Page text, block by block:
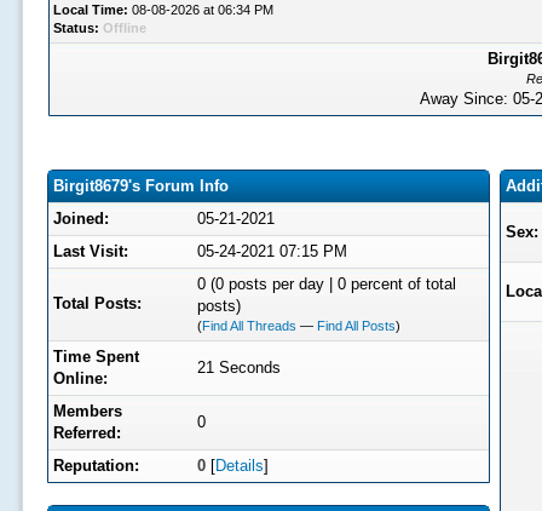
Local Time: 08-08-2026 at 06:34 PM
Status: Offline
Away Since:
Birgit8679's Forum Info
Joined:
05-21-2021
Last Visit:
05-24-2021 07:15 PM
Total Posts:
0 (0 posts per day | 0 percent of total
posts)
(Find All Threads — Find All Posts)
Time Spent
Online:
21 Seconds
Members
Referred:
0
Reputation: 0 [Details]
Sex: